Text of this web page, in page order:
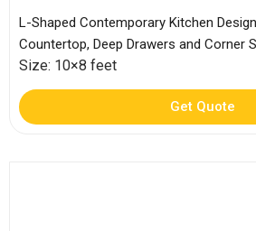
L-Shaped Contemporary Kitchen
Countertop, Deep Drawers and Corner
Size: 10×8 feet
Get Quote